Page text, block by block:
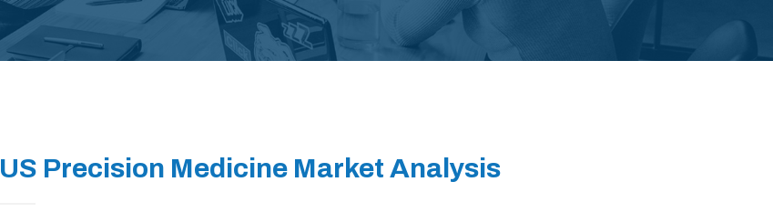
US Precision Medicine Market Analysis